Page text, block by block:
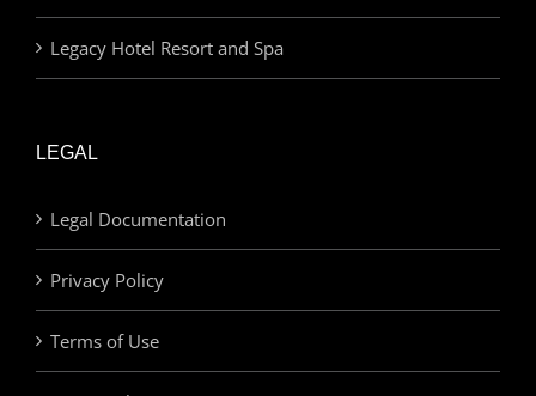
Legacy Hotel Resort and Spa
LEGAL
Legal Documentation
Privacy Policy
Terms of Use